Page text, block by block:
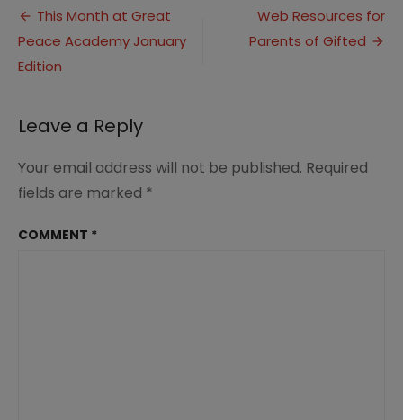
for
Post
navigation
This Month at Great
Peace Academy January
Edition
Web Resources for
Parents of Gifted
Leave a Reply
Your email address will not be published. Required
fields are marked *
COMMENT *